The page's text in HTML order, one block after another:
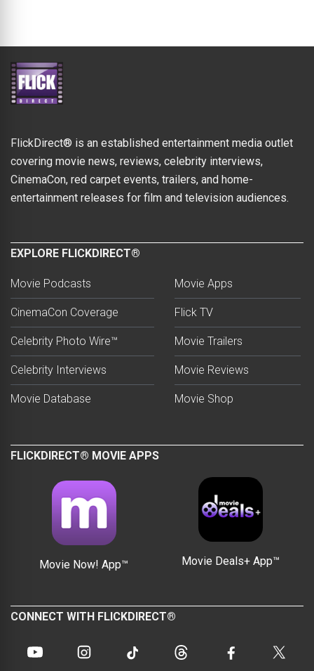
FlickDirect® is an established entertainment media outlet
covering movie news, reviews, celebrity interviews,
CinemaCon, red carpet events, trailers, and home-
entertainment releases for film and television audiences.
EXPLORE FLICKDIRECT®
Movie Podcasts
CinemaCon Coverage
Celebrity Photo Wire™
Celebrity Interviews
Movie Database
Movie Apps
Flick TV
Movie Trailers
Movie Reviews
Movie Shop
FLICKDIRECT® MOVIE APPS
Movie Now! App™ Movie Deals+ App™
CONNECT WITH FLICKDIRECT®